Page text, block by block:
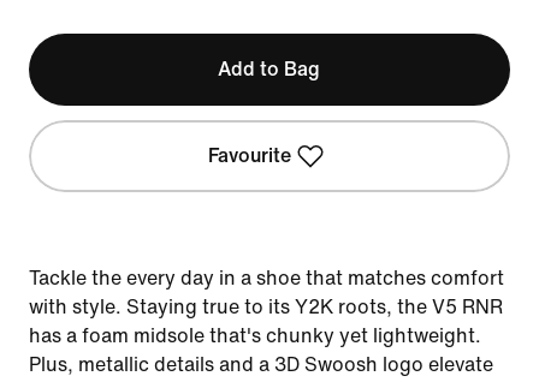
Add to Bag
Favourite
Tackle the every day in a shoe that matches comfort
with style. Staying true to its Y2K roots, the V5 RNR
has a foam midsole that's chunky yet lightweight.
Plus, metallic details and a 3D Swoosh logo elevate